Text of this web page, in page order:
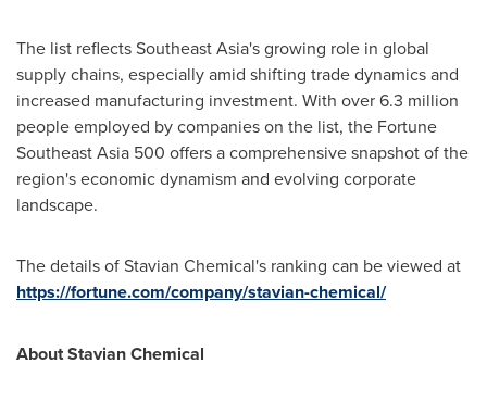
The list reflectsSoutheast Asia'sgrowing role in global
supply chains, especially amid shifting trade dynamics and
increased manufacturing investment. With over 6.3 million
people employed by companies on the list, the Fortune
Southeast Asia 500 offers a comprehensive snapshot of the
region's economic dynamism and evolving corporate
landscape.
The details of Stavian Chemical's ranking can be viewed at
https://fortune.com/company/stavian-chemical/
About Stavian Chemical